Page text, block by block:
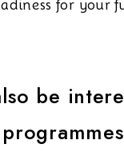
for your
be